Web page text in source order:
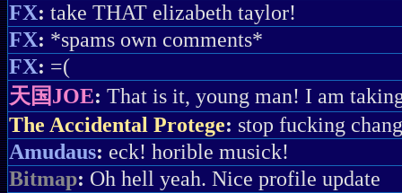
FX: take THAT elizabeth taylor!
FX: *spams own comments*
FX: =(
天国JOE: That is it, young man! I am
The Accidental Protege: stop fucking
Amudaus: eck! horible musick!
Bitmap: Oh hell yeah. Nice profile update